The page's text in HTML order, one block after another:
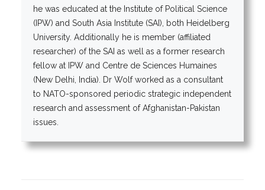
he was educated at the Institute of Political Science
(IPW) and South Asia Institute (SAI), both Heidelberg
University. Additionally he is member (affiliated
researcher) of the SAI as well as a former research
fellow at IPW and Centre de Sciences Humaines
(New Delhi, India). Dr Wolf worked as a consultant
to NATO-sponsored periodic strategic independent
research and assessment of Afghanistan-Pakistan
issues.